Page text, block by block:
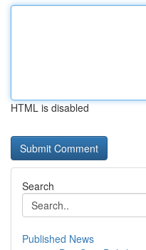
HTML is disabled
Search
Published News